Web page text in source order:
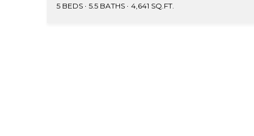
5 BEDS 5.5 BATHS 4,641 SQ.FT.